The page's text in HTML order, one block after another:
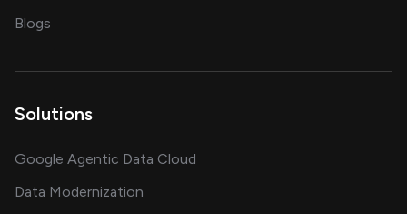
Blogs
Solutions
Google Agentic Data Cloud
Data Modernization